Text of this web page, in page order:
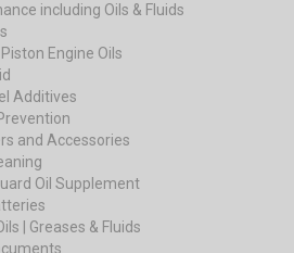
including Oils & Fluids
Engine Oils
Additives
and Accessories
Oil Supplement
| Greases & Fluids